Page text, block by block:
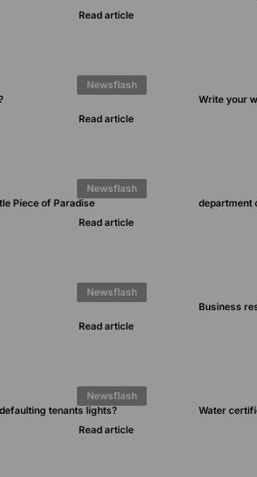
Read article
Read article
Newsflash
Write your
Piece of Paradise
Read article
Newsflash
department
Read article
Newsflash
Business
tenants lights?
Read article
Newsflash
Water